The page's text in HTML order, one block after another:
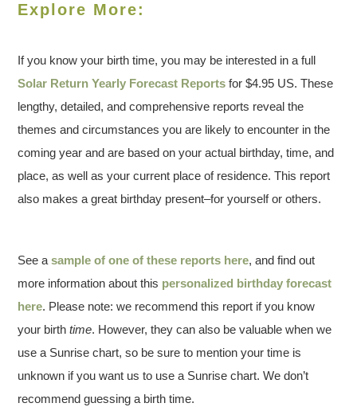
Explore More:
If you know your birth time, you may be interested in a full
Solar Return Yearly Forecast Reports for $4.95 US. These
lengthy, detailed, and comprehensive reports reveal the
themes and circumstances you are likely to encounter in the
coming year and are based on your actual birthday, time, and
place, as well as your current place of residence. This report
also makes a great birthday present–for yourself or others.
See asample of one of these reports here, and find out
more information about this personalized birthday forecast
here. Please note: we recommend this report if you know
your birthtime. However, they can also be valuable when we
use a Sunrise chart, so be sure to mention your time is
unknown if you want us to use a Sunrise chart. We don’t
recommend guessing a birth time.